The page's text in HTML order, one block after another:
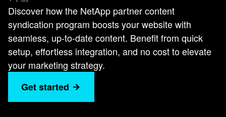
prospects. Your content is always Up-to-Date:
Your website will host the latest, most relevant
NetApp solution content, with updates managed
entirely by us. This program is offered at no cost
to NetApp partners, making it a valuable addition
to your marketing strategy. This is what our
syndicated content looks like. This is how it might
look embedded in your web site. Embedding the
Discover how the NetApp partner content
syndication program boosts your website with
seamless, up-to-date content. Benefit from quick
setup, effortless integration, and no cost to elevate
your marketing strategy.
Get started